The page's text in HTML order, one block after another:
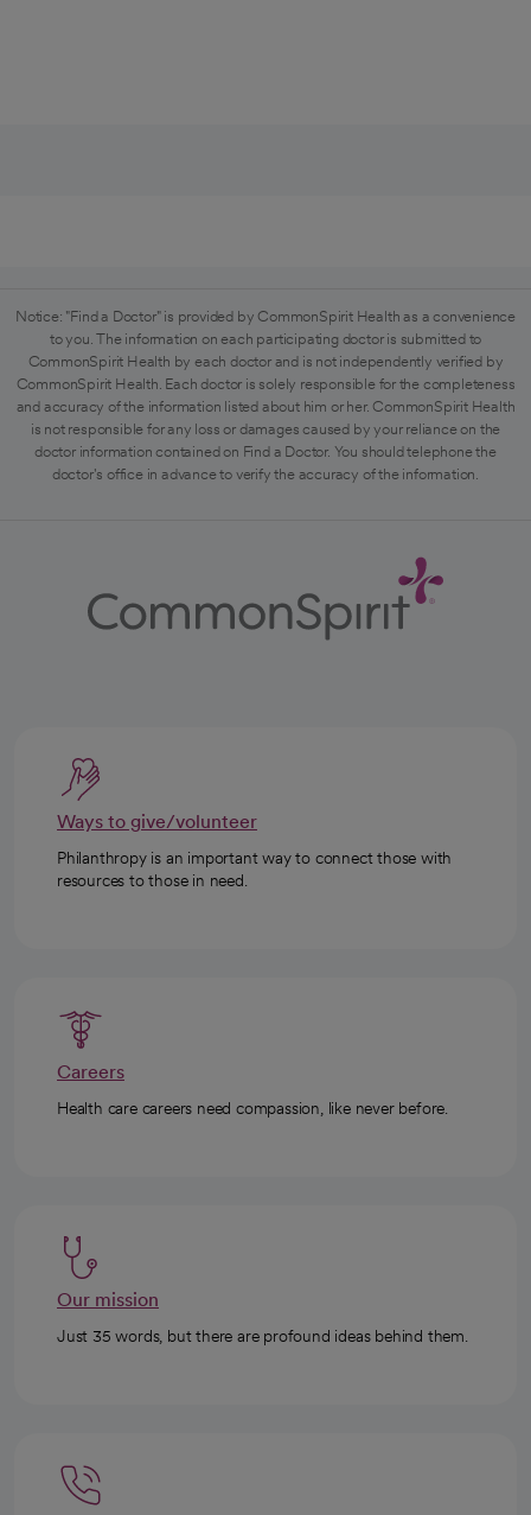
Notice: "Find a Doctor" is provided by CommonSpirit Health as a convenience
to you. The information on each participating doctor is submitted to
CommonSpirit Health by each doctor and is not independently verified by
CommonSpirit Health. Each doctor is solely responsible for the completeness
and accuracy of the information listed about him or her. CommonSpirit Health
is not responsible for any loss or damages caused by your reliance on the
doctor information contained on Find a Doctor. You should telephone the
doctor's office in advance to verify the accuracy of the information.
Ways to give/volunteer
Philanthropy is an important way to connect those with
resources to those in need.
Careers
Health care careers need compassion, like never before.
Our mission
Just 35 words, but there are profound ideas behind them.